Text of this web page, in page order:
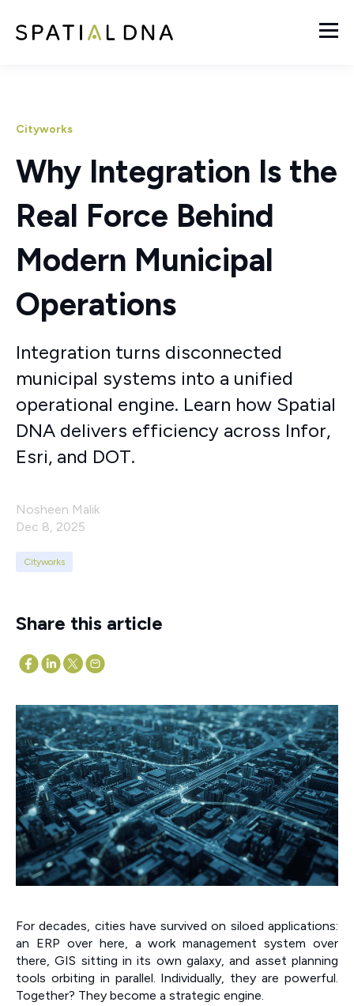
Cityworks
Why Integration Is the
Real Force Behind
Modern Municipal
Operations
Integration turns disconnected
municipal systems into a unified
operational engine. Learn how Spatial
DNA delivers efficiency across Infor,
Esri, and DOT.
Nosheen Malik
Dec 8, 2025
Cityworks
Share this article
For decades, cities have survived on siloed applications:
an ERP over here, a work management system over
there, GIS sitting in its own galaxy, and asset planning
tools orbiting in parallel. Individually, they are powerful.
Together? They become a strategic engine.